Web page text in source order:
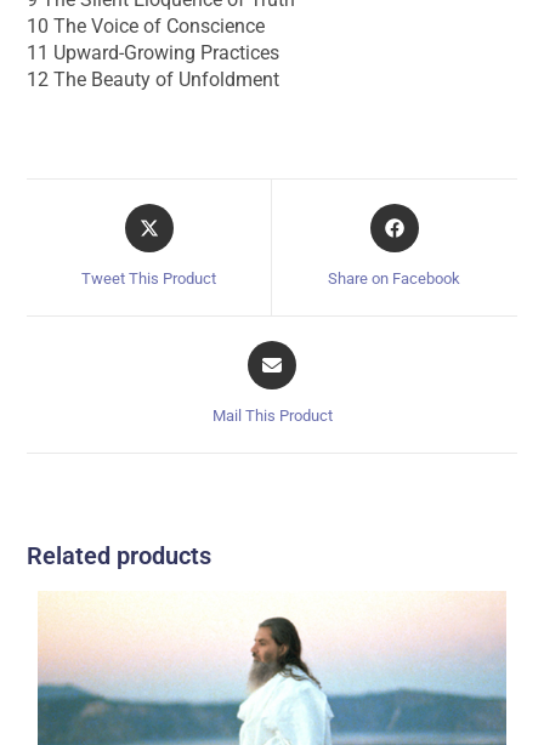
10 The Voice of Conscience
11 Upward-Growing Practices
12 The Beauty of Unfoldment
Tweet This Product Share on Facebook
Mail This Product
Related products